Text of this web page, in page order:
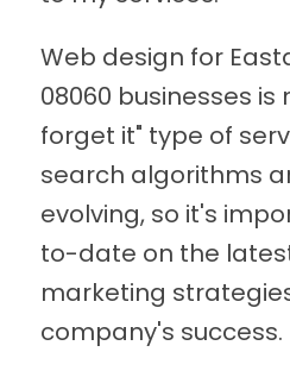
Web design for
08060 businesses is
forget it" type of
search algorithms
evolving, so it's
to-date on the
marketing
company's success.